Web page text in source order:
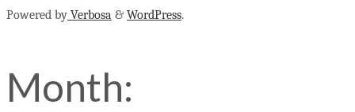
Powered by Verbosa & WordPress.
Month: